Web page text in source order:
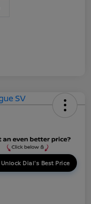
Unlock Dial's Best Price